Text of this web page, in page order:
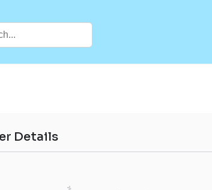
Details